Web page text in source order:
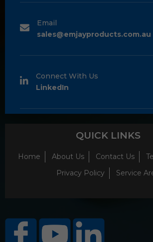
Email
sales@emjayproducts.com.au
Connect With Us
LinkedIn
QUICK LINKS
Home About Us Contact Us
Privacy Policy
Service